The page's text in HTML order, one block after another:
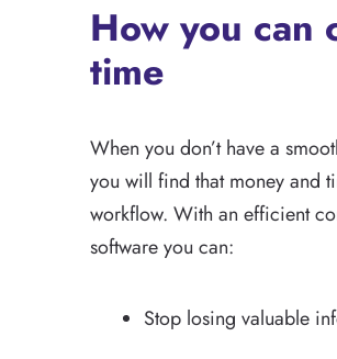
How you can
time
When you don’t have a
you will find that money and
workflow. With an efficient
software you can:
Stop losing valuable